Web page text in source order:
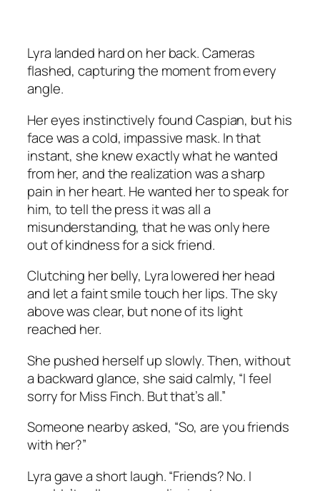
Lyra landed hard on her back. Cameras
flashed, capturing the moment from every
angle.
Her eyes instinctively found Caspian, but his
face was a cold, impassive mask. In that
instant, she knew exactly what he wanted
from her, and the realization was a sharp
pain in her heart. He wanted her to speak for
him, to tell the press it was all a
misunderstanding, that he was only here
out of kindness for a sick friend.
Clutching her belly, Lyra lowered her head
and let a faint smile touch her lips. The sky
above was clear, but none of its light
reached her.
She pushed herself up slowly. Then, without
a backward glance, she said calmly, “I feel
sorry for Miss Finch. But that’s all.”
Someone nearby asked, “So, are you friends
with her?”
Lyra gave a short laugh. “Friends? No. I